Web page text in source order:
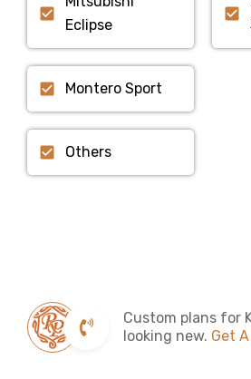
Eclipse
Montero Sport
Others
Custom plans for
looking new. Get